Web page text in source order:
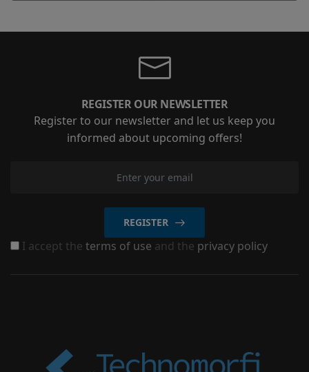
REGISTER OUR NEWSLETTER
Register to our newsletter and let us keep you
informed about upcoming offers!
REGISTER
I accept the terms of use and the privacy policy